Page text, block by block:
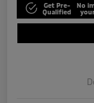
Get Pre-
Qualified
No